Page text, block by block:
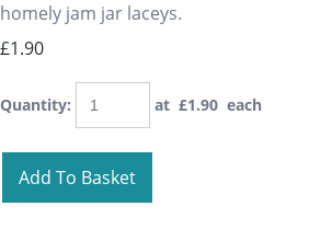
homely jam jar laceys.
£1.90
Quantity: at £1.90 each
Add To Basket